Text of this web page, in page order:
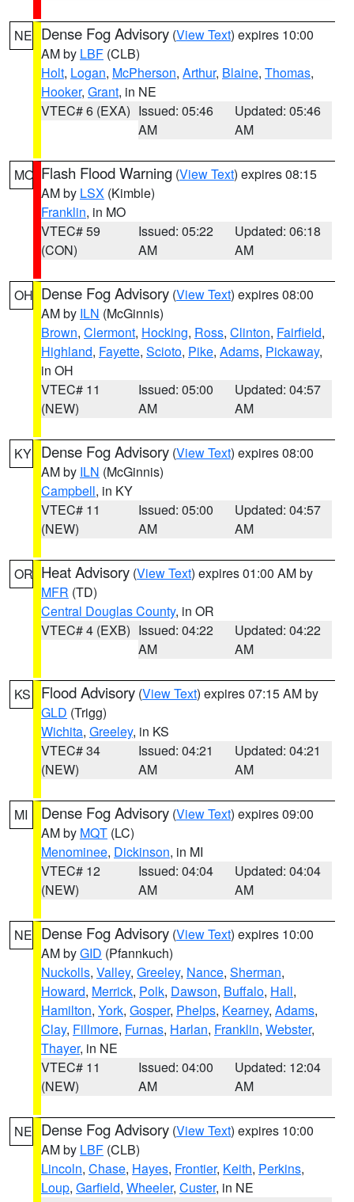
NE Dense Fog Advisory (View Text) expires 10:00
AM by LBF (CLB)
Holt, Logan, McPherson, Arthur, Blaine, Thomas,
Hooker, Grant, in NE
VTEC# 6 (EXA) Issued: 05:46
AM
Updated: 05:46
AM
MO Flash Flood Warning (View Text) expires 08:15
AM by LSX (Kimble)
Franklin, in MO
VTEC# 59
(CON)
Issued: 05:22
AM
Updated: 06:18
AM
OH Dense Fog Advisory (View Text) expires 08:00
AM by ILN (McGinnis)
Brown, Clermont, Hocking, Ross, Clinton, Fairfield,
Highland, Fayette, Scioto, Pike, Adams, Pickaway,
in OH
VTEC# 11
(NEW)
Issued: 05:00
AM
Updated: 04:57
AM
KY Dense Fog Advisory (View Text) expires 08:00
AM by ILN (McGinnis)
Campbell, in KY
VTEC# 11
(NEW)
Issued: 05:00
AM
Updated: 04:57
AM
OR Heat Advisory (View Text) expires 01:00 AM by
MFR (TD)
Central Douglas County, in OR
VTEC# 4 (EXB) Issued: 04:22
AM
Updated: 04:22
AM
KS Flood Advisory (View Text) expires 07:15 AM by
GLD (Trigg)
Wichita, Greeley, in KS
VTEC# 34
(NEW)
Issued: 04:21
AM
Updated: 04:21
AM
MI Dense Fog Advisory (View Text) expires 09:00
AM by MQT (LC)
Menominee, Dickinson, in MI
VTEC# 12
(NEW)
Issued: 04:04
AM
Updated: 04:04
AM
NE Dense Fog Advisory (View Text) expires 10:00
AM byGID (Pfannkuch)
Nuckolls, Valley, Greeley, Nance, Sherman,
Howard, Merrick, Polk, Dawson, Buffalo, Hall,
Hamilton, York, Gosper, Phelps, Kearney, Adams,
Clay, Fillmore, Furnas, Harlan, Franklin, Webster,
Thayer, in NE
VTEC# 11
(NEW)
Issued: 04:00
AM
Updated: 12:04
AM
NE Dense Fog Advisory (View Text) expires 10:00
AM by LBF (CLB)
Lincoln, Chase, Hayes, Frontier, Keith, Perkins,
Loup, Garfield, Wheeler, Custer, in NE